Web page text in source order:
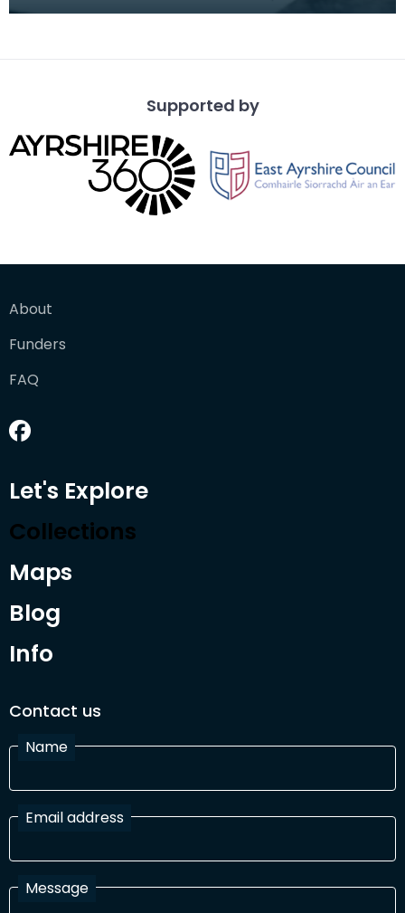
he'd invited to Ayrshire. Fourth from left is future
Supported by
About
Funders
FAQ
Let's Explore
Collections
Maps
Blog
Info
Contact us
Name
Email address
Message